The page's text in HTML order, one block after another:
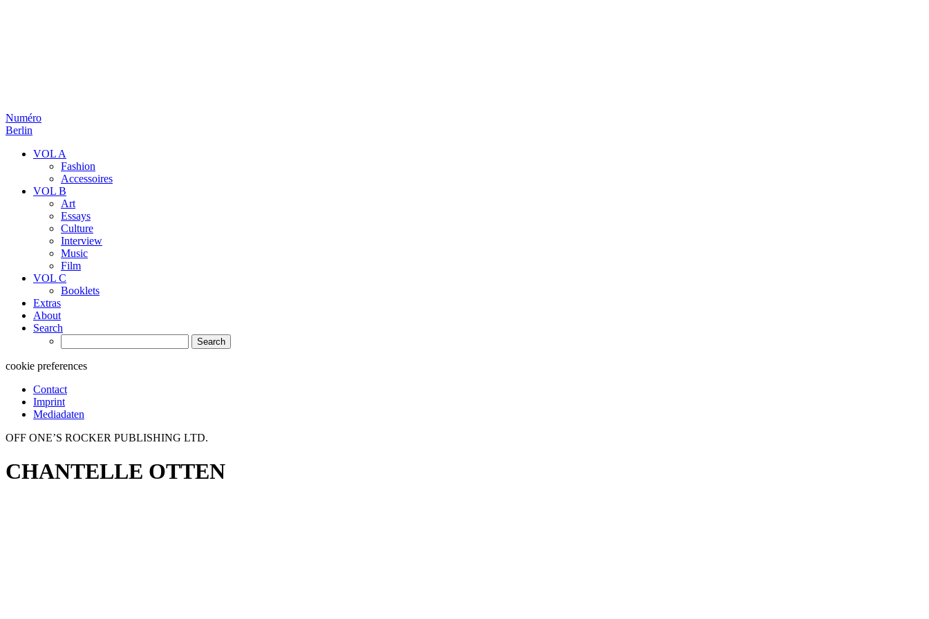
Numéro
Berlin
VOL A
Fashion
Accessoires
VOL B
Art
Essays
Culture
Interview
Music
Film
VOL C
Booklets
Extras
About
Search
for:
cookie preferences
Contact
Imprint
Mediadaten
OFF ONE’S ROCKER PUBLISHING LTD.
CHANTELLE OTTEN